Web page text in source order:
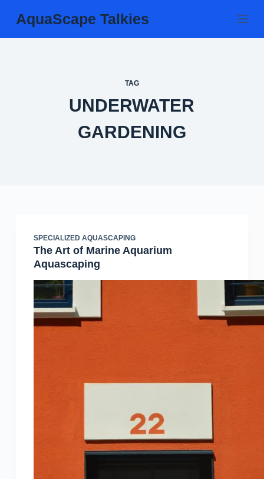
Skip
AquaScape Talkies
TAG
UNDERWATER
GARDENING
SPECIALIZED AQUASCAPING
The Art of Marine Aquarium
Aquascaping